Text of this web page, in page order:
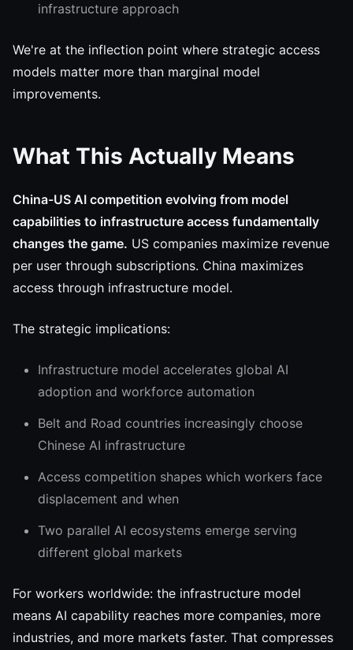
infrastructure approach
We're at the inflection point where strategic access
models matter more than marginal model
improvements.
What This Actually Means
China-US AI competition evolving from model
capabilities to infrastructure access fundamentally
changes the game. US companies maximize revenue
per user through subscriptions. China maximizes
access through infrastructure model.
The strategic implications:
Infrastructure model accelerates global AI
adoption and workforce automation
Belt and Road countries increasingly choose
Chinese AI infrastructure
Access competition shapes which workers face
displacement and when
Two parallel AI ecosystems emerge serving
different global markets
For workers worldwide: the infrastructure model
means AI capability reaches more companies, more
industries, and more markets faster. That compresses